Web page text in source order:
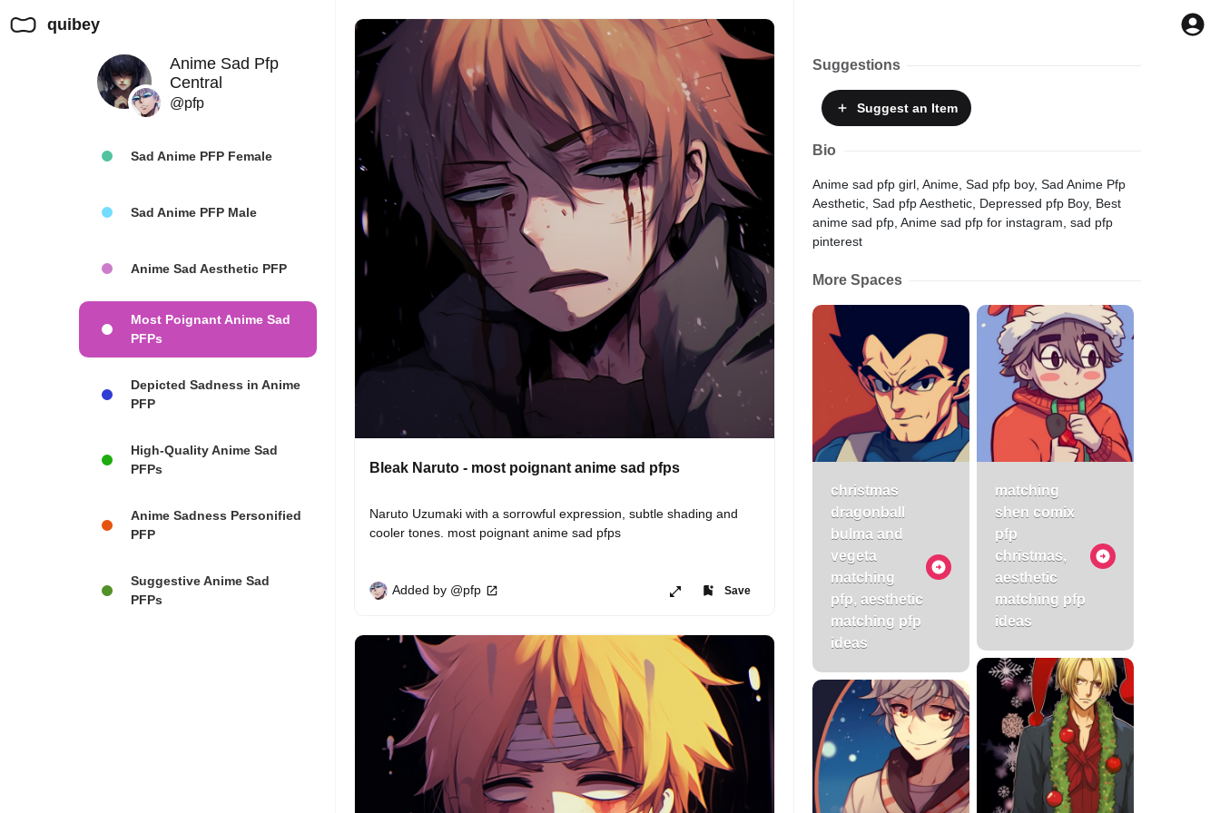
quibey
Anime Sad Pfp
Central
@pfp
Sad Anime PFP Female
Sad Anime PFP Male
Anime Sad Aesthetic PFP
Most Poignant Anime Sad
PFPs
Depicted Sadness in Anime
PFP
High-Quality Anime Sad
PFPs
Anime Sadness Personified
PFP
Suggestive Anime Sad
PFPs
Bleak Naruto - most poignant anime sad pfps
Naruto Uzumaki with a sorrowful expression, subtle shading and
cooler tones. most poignant anime sad pfps
Added by @pfp Save
Suggestions
Suggestan Item
Bio
Anime sad pfp girl, Anime, Sad pfp boy, Sad Anime Pfp
Aesthetic, Sad pfp Aesthetic, Depressed pfp Boy, Best
anime sad pfp, Anime sad pfp for instagram, sad pfp
pinterest
More Spaces
christmas
dragonball
bulma and
vegeta
matching
pfp, aesthetic
matching pfp
ideas
matching
shen comix
pfp
christmas,
aesthetic
matching pfp
ideas